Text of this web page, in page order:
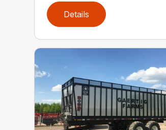
Details